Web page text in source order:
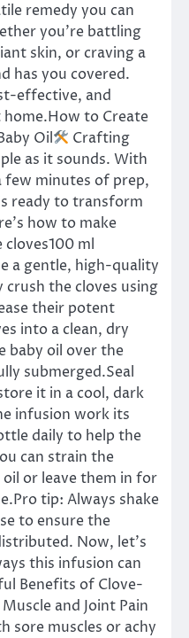
remedy you can
you’re battling
skin, or craving a
has you covered.
effective, and
home.How to Create
Oil
Crafting
as it sounds. With
few minutes of prep,
ready to transform
how to make
cloves100 ml
a gentle, high-quality
the cloves using
their potent
into a clean, dry
baby oil over the
submerged.Seal
it in a cool, dark
infusion work its
daily to help the
can strain the
or leave them in for
tip: Always shake
to ensure the
Now, let’s
this infusion can
Benefits of Clove-
and Joint Pain
sore muscles or achy